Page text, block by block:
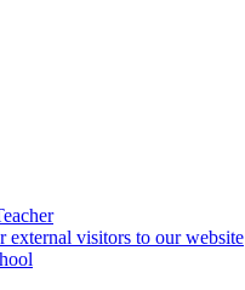
external visitors to our website